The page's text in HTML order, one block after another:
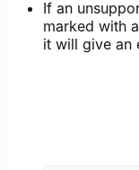
If an
marked with
it will give an